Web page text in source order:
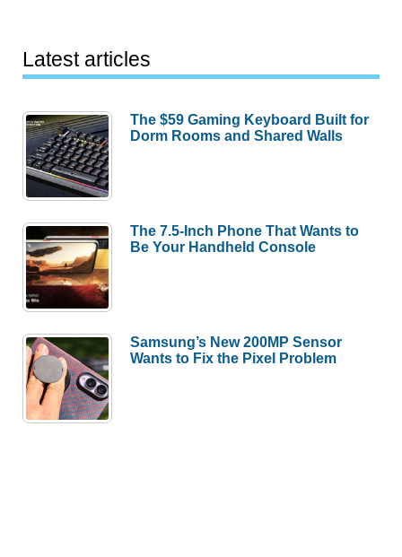
Latest articles
The $59 Gaming Keyboard Built for
Dorm Rooms and Shared Walls
The 7.5-Inch Phone That Wants to
Be Your Handheld Console
Samsung’s New 200MP Sensor
Wants to Fix the Pixel Problem